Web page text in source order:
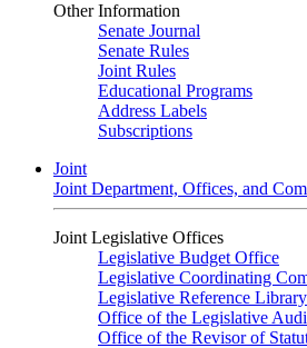
Other Information
Senate Journal
Senate Rules
Joint Rules
Educational Programs
Address Labels
Subscriptions
Joint
Joint Department, Offices, and
Joint Legislative Offices
Legislative Budget Office
Legislative Coordinating
Legislative Reference Library
Office of the Legislative
Office of the Revisor of